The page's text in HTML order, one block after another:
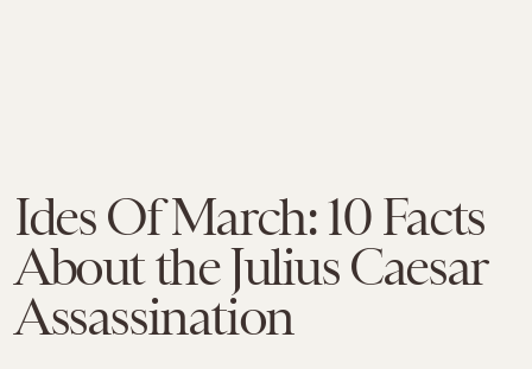
Ides Of March: 10 Facts
About the Julius Caesar
Assassination